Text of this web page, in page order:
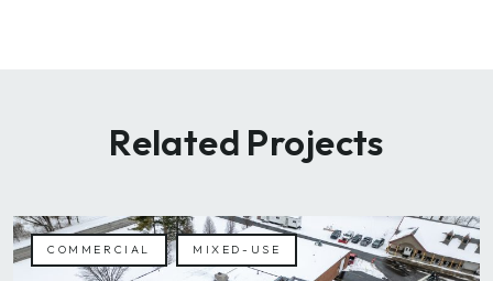
Related Projects
COMMERCIAL MIXED-USE